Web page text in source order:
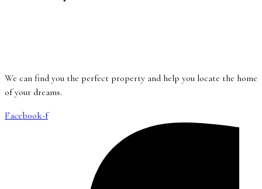
We can find you the perfect property and help you locate the home
of your dreams.
Facebook-f